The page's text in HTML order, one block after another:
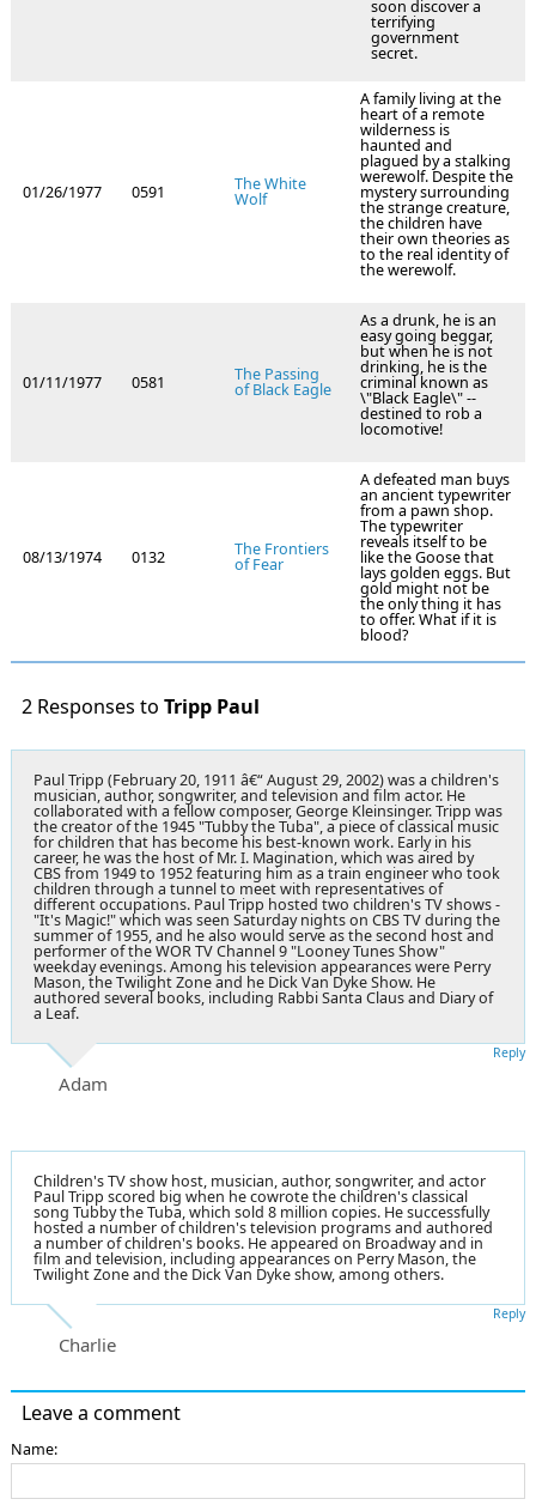
soon discover a
terrifying
government
secret.
01/26/1977 0591 The White
Wolf
A family living at the
heart of a remote
wilderness is
haunted and
plagued by a stalking
werewolf. Despite the
mystery surrounding
the strange creature,
the children have
their own theories as
to the real identity of
the werewolf.
01/11/1977 0581 The Passing
of Black Eagle
As a drunk, he is an
easy going beggar,
but when he is not
drinking, he is the
criminal known as
\"Black Eagle\" --
destined to rob a
locomotive!
08/13/1974 0132 The Frontiers
of Fear
A defeated man buys
an ancient typewriter
from a pawn shop.
The typewriter
reveals itself to be
like the Goose that
lays golden eggs. But
gold might not be
the only thing it has
to offer. What if it is
blood?
2 Responses to Tripp Paul
Paul Tripp (February 20, 1911 â€“ August 29, 2002) was a children's
musician, author, songwriter, and television and film actor. He
collaborated with a fellow composer, George Kleinsinger. Tripp was
the creator of the 1945 "Tubby the Tuba", a piece of classical music
for children that has become his best-known work. Early in his
career, he was the host of Mr. I. Magination, which was aired by
CBS from 1949 to 1952 featuring him as a train engineer who took
children through a tunnel to meet with representatives of
different occupations. Paul Tripp hosted two children's TV shows -
"It's Magic!" which was seen Saturday nights on CBS TV during the
summer of 1955, and he also would serve as the second host and
performer of the WOR TV Channel 9 "Looney Tunes Show"
weekday evenings. Among his television appearances were Perry
Mason, the Twilight Zone and he Dick Van Dyke Show. He
authored several books, including Rabbi Santa Claus and Diary of
a Leaf.
Adam
Reply
Children's TV show host, musician, author, songwriter, and actor
Paul Tripp scored big when he cowrote the children's classical
song Tubby the Tuba, which sold 8 million copies. He successfully
hosted a number of children's television programs and authored
a number of children's books. He appeared on Broadway and in
film and television, including appearances on Perry Mason, the
Twilight Zone and the Dick Van Dyke show, among others.
Charlie
Reply
Leave a comment
Name: